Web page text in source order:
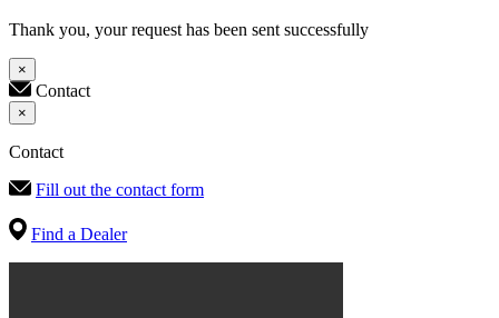
Thank you, your request has been sent successfully
×
Contact
×
Contact
Fill out the contact form
Find a Dealer